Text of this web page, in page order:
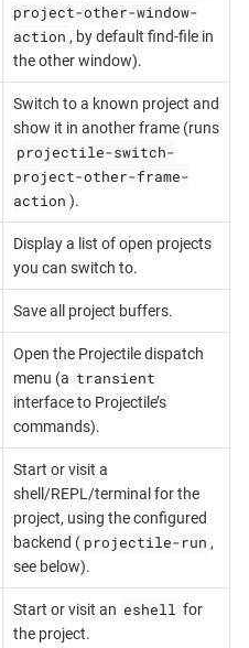
project-other-window-
action , by default find-file in
the other window).
Switch to a known project and
show it in another frame (runs
projectile-switch-
project-other-frame-
action ).
Display a list of open projects
you can switch to.
Save all project buffers.
Open the Projectile dispatch
menu (a transient
interface to Projectile’s
commands).
Start or visit a
shell/REPL/terminal for the
project, using the configured
backend ( projectile-run ,
see below).
Start or visit an eshell for
the project.